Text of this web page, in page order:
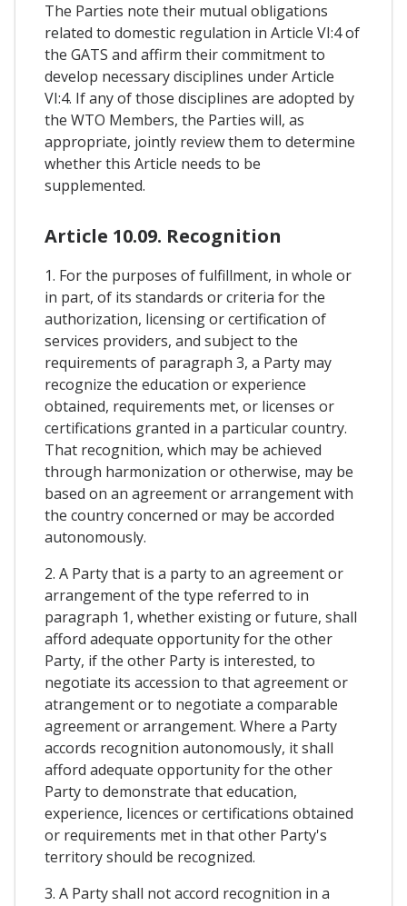
The Parties note their mutual obligations
related to domestic regulation in Article VI:4 of
the GATS and affirm their commitment to
develop necessary disciplines under Article
VI:4. If any of those disciplines are adopted by
the WTO Members, the Parties will, as
appropriate, jointly review them to determine
whether this Article needs to be
supplemented.
Article 10.09. Recognition
1. For the purposes of fulfillment, in whole or
in part, of its standards or criteria for the
authorization, licensing or certification of
services providers, and subject to the
requirements of paragraph 3, a Party may
recognize the education or experience
obtained, requirements met, or licenses or
certifications granted in a particular country.
That recognition, which may be achieved
through harmonization or otherwise, may be
based on an agreement or arrangement with
the country concerned or may be accorded
autonomously.
2. A Party that is a party to an agreement or
arrangement of the type referred to in
paragraph 1, whether existing or future, shall
afford adequate opportunity for the other
Party, if the other Party is interested, to
negotiate its accession to that agreement or
atrangement or to negotiate a comparable
agreement or arrangement. Where a Party
accords recognition autonomously, it shall
afford adequate opportunity for the other
Party to demonstrate that education,
experience, licences or certifications obtained
or requirements met in that other Party's
territory should be recognized.
3. A Party shall not accord recognition in a